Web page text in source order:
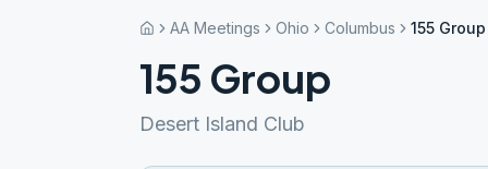
AA Meetings Ohio Columbus 155 Group
155 Group
Desert Island Club